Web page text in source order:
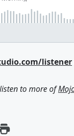
listener
to more of